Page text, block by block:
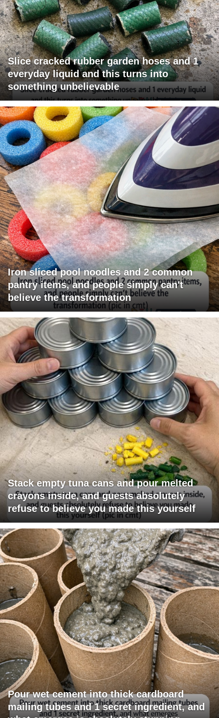
Slice cracked rubber garden hoses and 1
everyday liquid and this turns into
something unbelievable
Iron sliced pool noodles and 2 common
pantry items, and people simply can't
believe the transformation
Stack empty tuna cans and pour melted
crayons inside, and guests absolutely
refuse to believe you made this yourself
Pour wet cement into thick cardboard
mailing tubes and 1 secret ingredient, and